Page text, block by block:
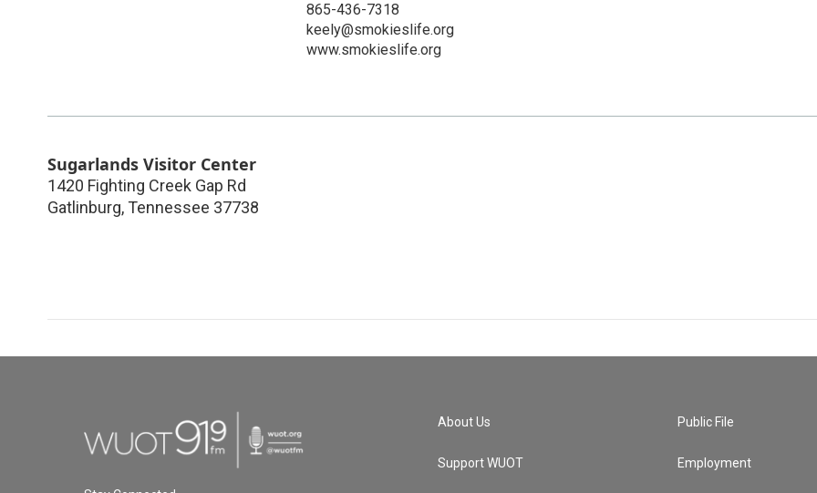
865-436-7318
keely@smokieslife.org
www.smokieslife.org
Sugarlands Visitor Center
1420 Fighting Creek Gap Rd
Gatlinburg, Tennessee 37738
About Us
Support WUOT
Public File
Employment